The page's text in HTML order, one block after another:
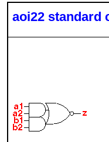
aoi22 standard